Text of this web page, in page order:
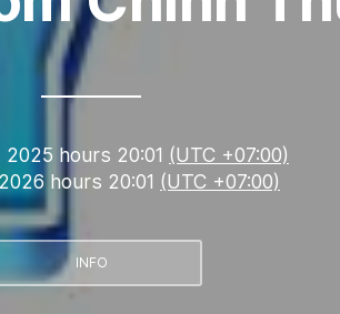
hours 20:01 (UTC +07:00)
hours 20:01 (UTC +07:00)
INFO